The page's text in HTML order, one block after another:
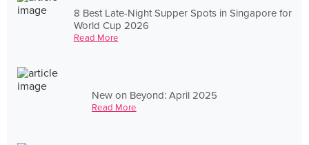
8 Best Late-Night Supper Spots in Singapore for
World Cup 2026
Read More
New on Beyond: April 2025
Read More